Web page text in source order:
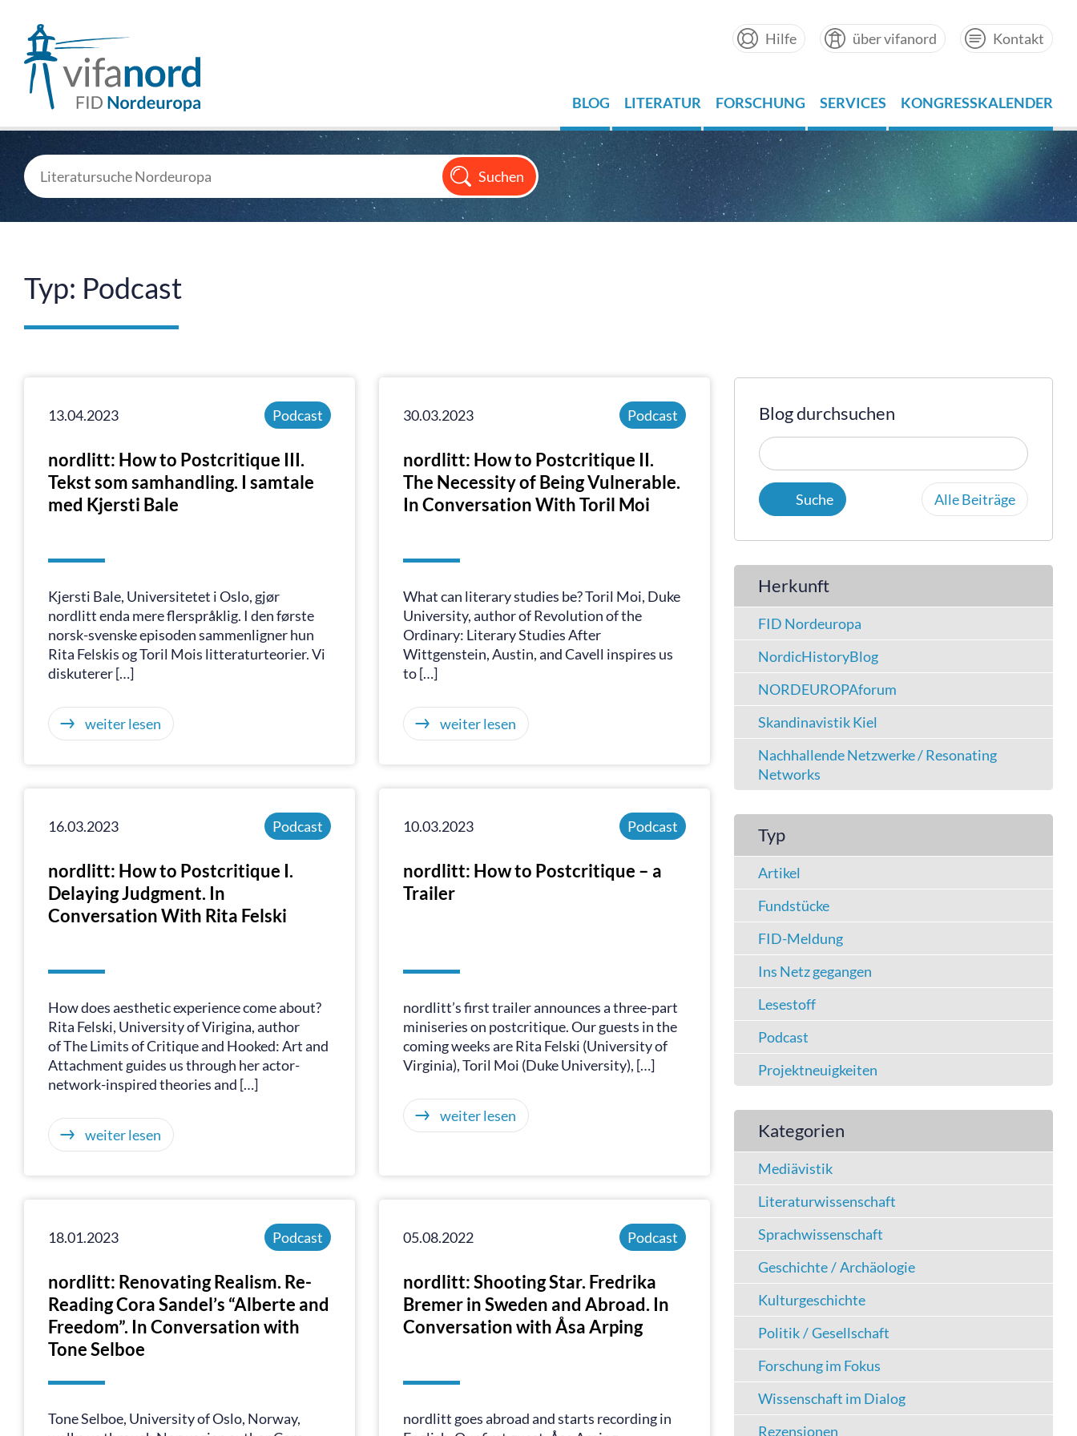
Hilfe über vifanord Kontakt
BLOG LITERATUR FORSCHUNG SERVICES KONGRESSKALENDER
Typ: Podcast
13.04.2023 Podcast
nordlitt: How to Postcritique III.
Tekst som samhandling. I samtale
med Kjersti Bale
Kjersti Bale, Universitetet i Oslo, gjør
nordlitt enda mere flerspråklig. I den første
norsk-svenske episoden sammenligner hun
Rita Felskis og Toril Mois litteraturteorier. Vi
diskuterer […]
weiter lesen
30.03.2023 Podcast
nordlitt: How to Postcritique II.
The Necessity of Being Vulnerable.
In Conversation With Toril Moi
What can literary studies be? Toril Moi, Duke
University, author of Revolution of the
Ordinary: Literary Studies After
Wittgenstein, Austin, and Cavell inspires us
to […]
weiter lesen
16.03.2023 Podcast
nordlitt: How to Postcritique I.
Delaying Judgment. In
Conversation With Rita Felski
How does aesthetic experience come about?
Rita Felski, University of Virigina, author
of The Limits of Critique and Hooked: Art and
Attachment guides us through her actor-
network-inspired theories and […]
weiter lesen
10.03.2023 Podcast
nordlitt: How to Postcritique – a
Trailer
nordlitt’s first trailer announces a three-part
miniseries on postcritique. Our guests in the
coming weeks are Rita Felski (University of
Virginia), Toril Moi (Duke University), […]
weiter lesen
18.01.2023 Podcast
nordlitt: Renovating Realism. Re-
Reading Cora Sandel’s “Alberte and
Freedom”. In Conversation with
Tone Selboe
Tone Selboe, University of Oslo, Norway,
05.08.2022 Podcast
nordlitt: Shooting Star. Fredrika
Bremer in Sweden and Abroad. In
Conversation with Åsa Arping
nordlitt goes abroad and starts recording in
Blog durchsuchen
Alle Beiträge
Herkunft
FID Nordeuropa
NordicHistoryBlog
NORDEUROPAforum
Skandinavistik Kiel
Nachhallende Netzwerke / Resonating
Networks
Typ
Artikel
Fundstücke
FID-Meldung
Ins Netz gegangen
Lesestoff
Podcast
Projektneuigkeiten
Kategorien
Mediävistik
Literaturwissenschaft
Sprachwissenschaft
Geschichte / Archäologie
Kulturgeschichte
Politik / Gesellschaft
Forschung im Fokus
Wissenschaft im Dialog
Rezensionen